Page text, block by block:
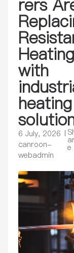
rers
Heating
with
heating
6 July, 2026
canroon-
webadmin
e